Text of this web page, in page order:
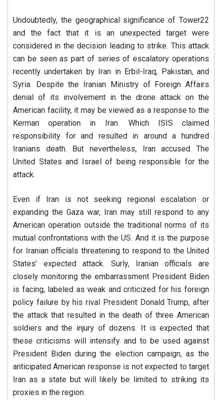
Undoubtedly, the geographical significance of Tower22
and the fact that it is an unexpected target were
considered in the decision leading to strike. This attack
can be seen as part of series of escalatory operations
recently undertaken by Iran in Erbil-Iraq, Pakistan, and
Syria. Despite the Iranian Ministry of Foreign Affairs
denial of its involvement in the drone attack on the
American facility, it may be viewed as a response to the
Kerman operation in Iran. Which ISIS claimed
responsibility for and resulted in around a hundred
Iranians death. But nevertheless, Iran accused The
United States and Israel of being responsible for the
attack.
Even if Iran is not seeking regional escalation or
expanding the Gaza war, Iran may still respond to any
American operation outside the traditional norms of its
mutual confrontations with the US. And it is the purpose
for Iranian officials threatening to respond to the United
States’ expected attack. Surly, Iranian officials are
closely monitoring the embarrassment President Biden
is facing, labeled as weak and criticized for his foreign
policy failure by his rival President Donald Trump, after
the attack that resulted in the death of three American
soldiers and the injury of dozens. It is expected that
these criticisms will intensify and to be used against
President Biden during the election campaign, as the
anticipated American response is not expected to target
Iran as a state but will likely be limited to striking its
proxies in the region.